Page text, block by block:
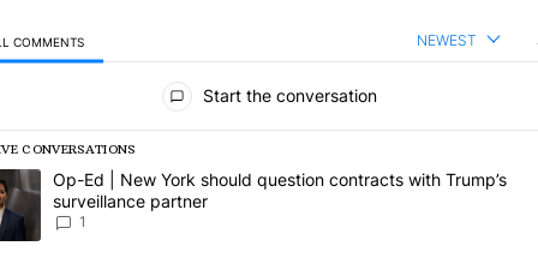
COMMENTS NEWEST
Start the conversation
CONVERSATIONS
is a list of the most commented articles in the last 7 days.
article titled "Op-Ed | New York should question contracts
Op-Ed | New York should question contracts with Trump’s
surveillance partner
1